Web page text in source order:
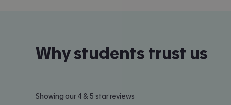
Why students trust us
Showing our 4 & 5 star reviews